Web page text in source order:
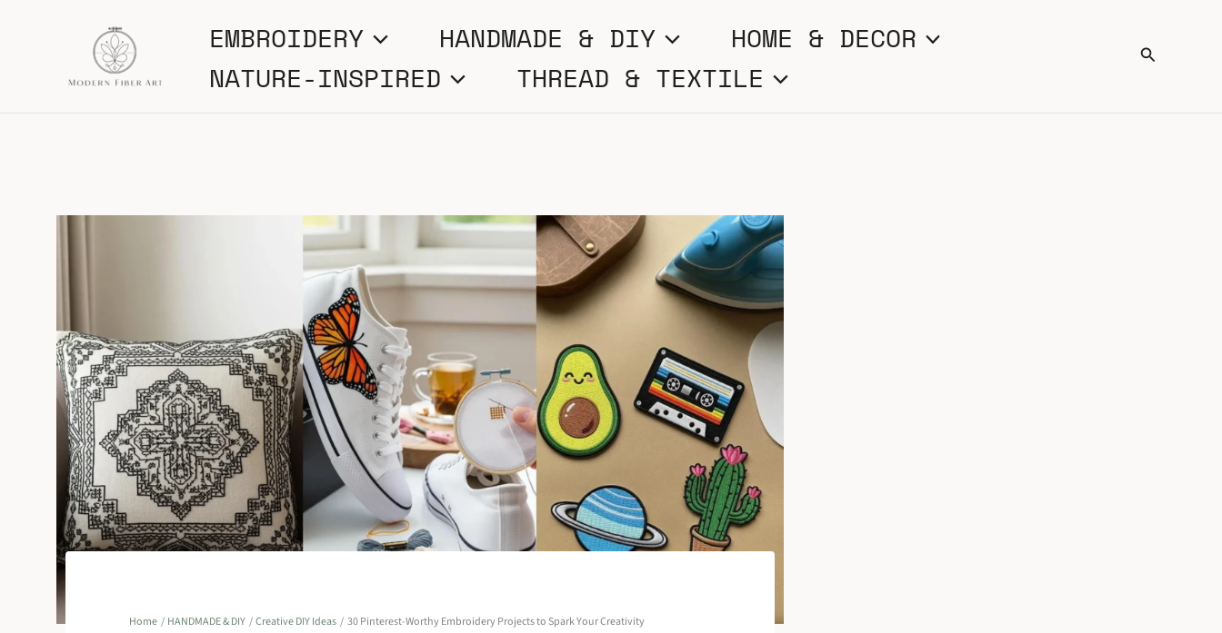
content
EMBROIDERY HANDMADE & DIY
HOME & DECOR
NATURE-INSPIRED
THREAD & TEXTILE
Search
Home HANDMADE & DIY Creative DIY Ideas 30 Pinterest-Worthy Embroidery Projects to Spark Your Creativity